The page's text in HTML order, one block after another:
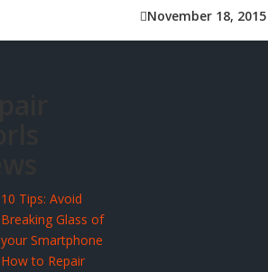
November 18, 2015
10 Tips: Avoid
Breaking Glass of
your Smartphone
How to Repair